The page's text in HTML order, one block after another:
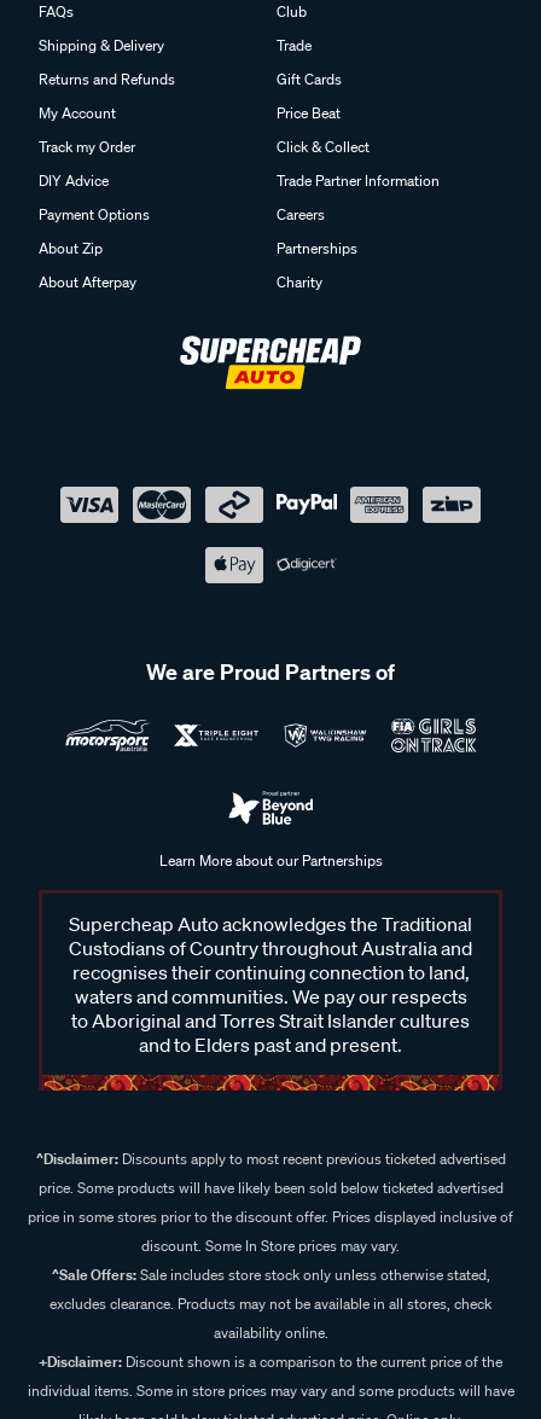
FAQs
Shipping & Delivery
Returns and Refunds
My Account
Track my Order
DIY Advice
Payment Options
About Zip
About Afterpay
Club
Trade
Gift Cards
Price Beat
Click & Collect
Trade Partner Information
Careers
Partnerships
Charity
We are Proud Partners of
Learn More about our Partnerships
Supercheap Auto acknowledges the Traditional
Custodians of Country throughout Australia and
recognises their continuing connection to land,
waters and communities. We pay our respects
to Aboriginal and Torres Strait Islander cultures
and to Elders past and present.
^Disclaimer:Discounts apply to most recent previous ticketed advertised
price. Some products will have likely been sold below ticketed advertised
price in some stores prior to the discount offer. Prices displayed inclusive of
discount. Some In Store prices may vary.
^Sale Offers:Sale includes store stock only unless otherwise stated,
excludes clearance. Products may not be available in all stores, check
availability online.
+Disclaimer: Discount shown is a comparison to the current price of the
individual items. Some in store prices may vary and some products will have